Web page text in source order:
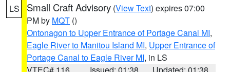
LS Small Craft Advisory (View Text) expires 07:00
PM by MQT ()
Ontonagon to Upper Entrance of Portage Canal MI,
Eagle River to Manitou Island MI, Upper Entrance of
Portage Canal to Eagle River MI, in LS